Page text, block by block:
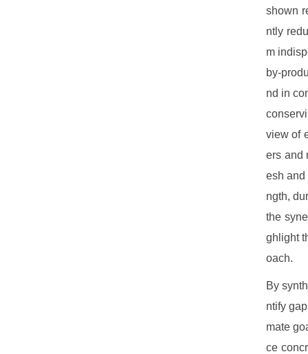
shown
ntly
m
by-
nd in
view of
ers and
esh and
ngth,
the
ghlight
oach.
By
ntify
mate
ce